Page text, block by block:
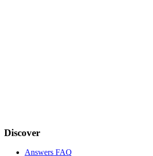
Discover
Answers FAQ